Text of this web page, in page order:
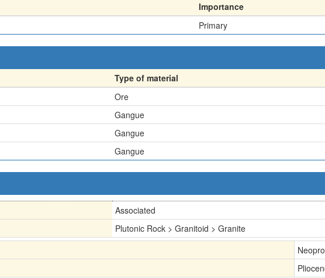
Importance
Primary
Type of material
Ore
Gangue
Gangue
Gangue
Associated
Plutonic Rock > Granitoid > Granite